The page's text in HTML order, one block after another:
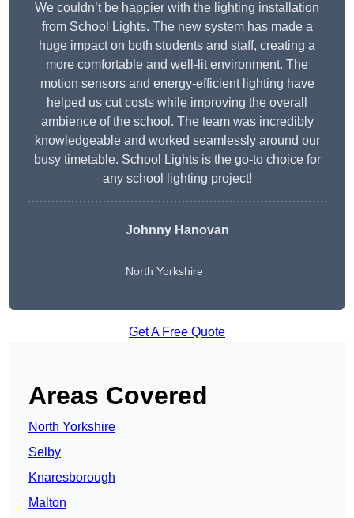
We couldn’t be happier with the lighting installation
from School Lights. The new system has made a
huge impact on both students and staff, creating a
more comfortable and well-lit environment. The
motion sensors and energy-efficient lighting have
helped us cut costs while improving the overall
ambience of the school. The team was incredibly
knowledgeable and worked seamlessly around our
busy timetable. School Lights is the go-to choice for
any school lighting project!
Johnny Hanovan
North Yorkshire
Get A Free Quote
Areas Covered
North Yorkshire
Selby
Knaresborough
Malton